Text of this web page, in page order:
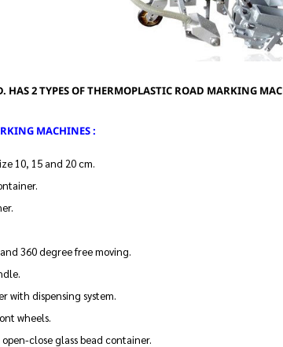
HAS 2 TYPES OF THERMOPLASTIC ROAD MARKING
MACHINES :
10, 15 and 20 cm.
360 degree free moving.
with dispensing system.
wheels.
close glass bead container.